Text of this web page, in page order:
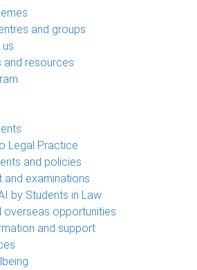
and groups
and resources
Legal Practice
and policies
and examinations
by Students in Law
overseas opportunities
and support